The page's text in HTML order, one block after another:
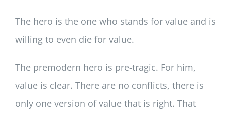
The hero is the one who stands for value and is
willing to even die for value.
The premodern hero is pre-tragic. For him,
value is clear. There are no conflicts, there is
only one version of value that is right. That